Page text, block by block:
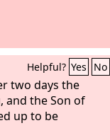
Helpful? Yes No
two days the
and the Son of
up to be